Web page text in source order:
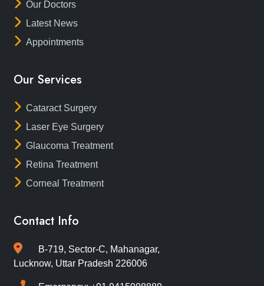
Our Doctors
Latest News
Appointments
Our Services
Cataract Surgery
Laser Eye Surgery
Glaucoma Treatment
Retina Treatment
Corneal Treatment
Contact Info
B-719, Sector-C, Mahanagar,
Lucknow, Uttar Pradesh 226006